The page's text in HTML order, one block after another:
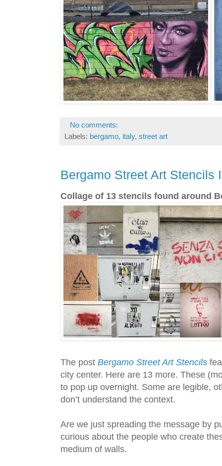
No comments:
Labels: bergamo, italy, street art
Bergamo Street Art Stencils
Collage of 13 stencils found around
The post Bergamo Street Art Stencils
city center. Here are 13 more. These
to pop up overnight. Some are legible,
don’t understand the context.
Are we just spreading the message by
curious about the people who create
medium of walls.